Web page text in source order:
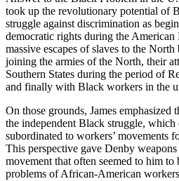
took up the revolutionary potential of
struggle against discrimination as
democratic rights during the
massive escapes of slaves to the
joining the armies of the North, their
Southern States during the period of
and finally with Black workers in the
On those grounds, James
the independent Black struggle,
subordinated to workers’ movements
This perspective gave Denby
movement that often seemed to him
problems of African-American